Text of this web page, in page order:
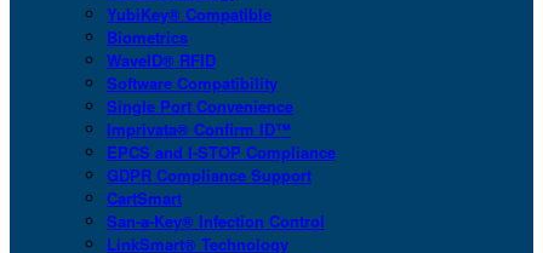
YubiKey® Compatible
Biometrics
WaveID® RFID
Software Compatibility
Single Port Convenience
Imprivata® Confirm ID™
EPCS and I-STOP Compliance
GDPR Compliance Support
CartSmart
San-a-Key® Infection Control
LinkSmart® Technology